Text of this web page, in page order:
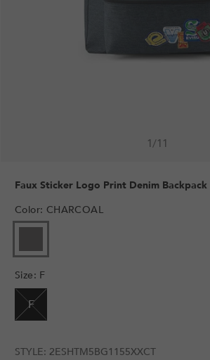
1/11
Faux Sticker Logo Print Denim Backpack
Color: CHARCOAL
SOLD
OR
UNAVAILABLE
Size: F
F
STYLE: 2ESHTM5BG1155XXCT